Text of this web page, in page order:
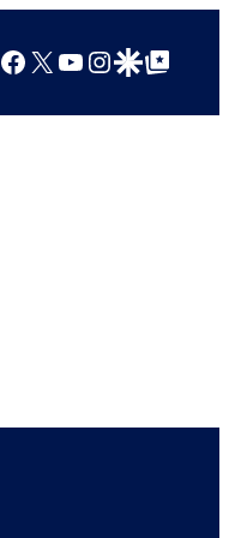
Facebook
X YouTube
Instagram
Google Discover
Google Top Posts